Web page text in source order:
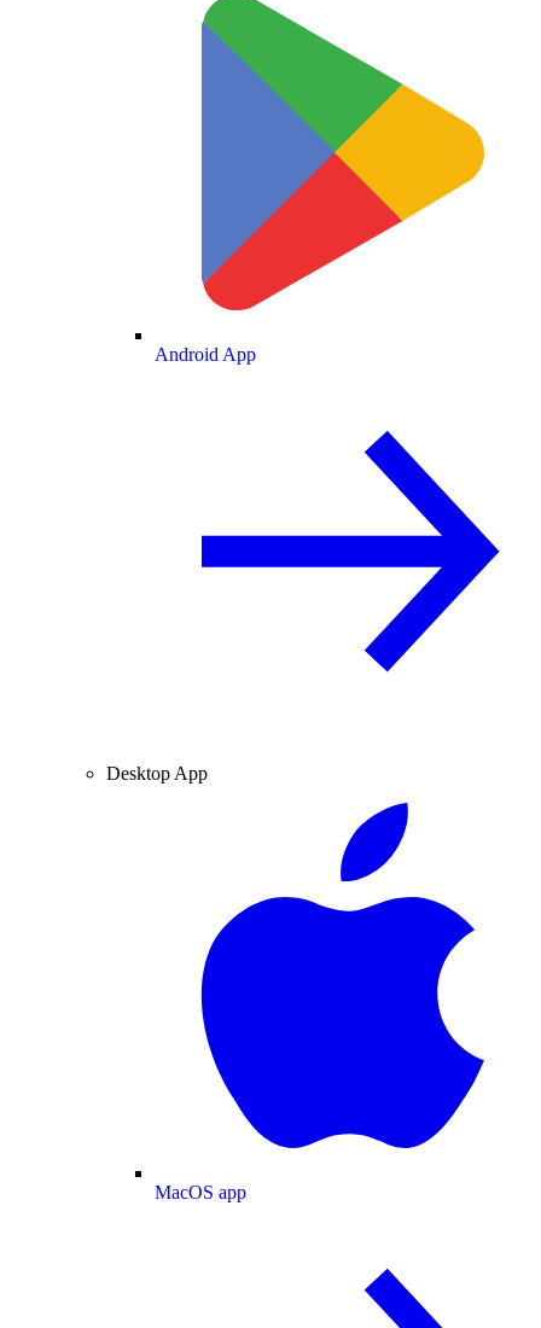
Android App
Desktop App
MacOS app